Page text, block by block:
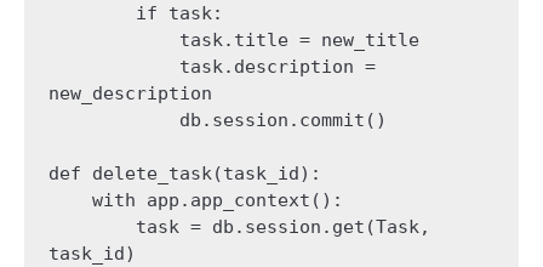
new_description
def delete_task(task_id):
task_id)